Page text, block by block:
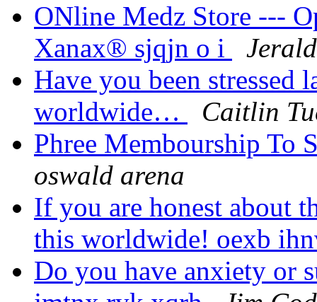
ONline Medz Store ---
Xanax® sjqjn o i
Have you been stressed
worldwide…
Caitlin
Phree Membourship To
oswald arena
If you are honest about
this worldwide! oexb
Do you have anxiety or